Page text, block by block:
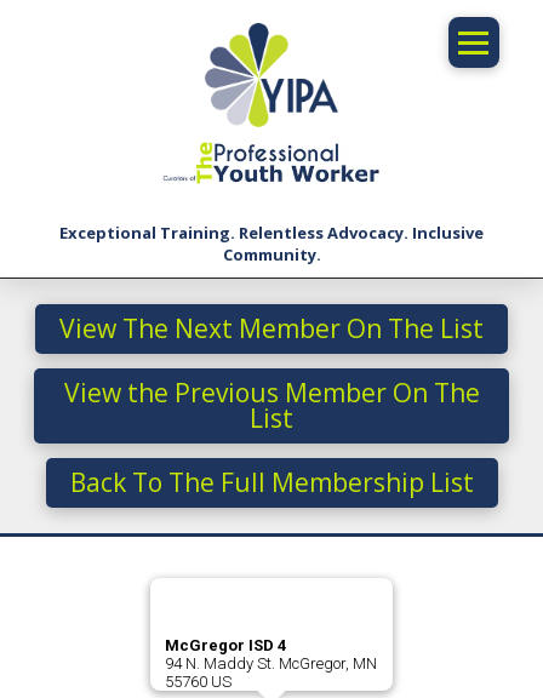
Exceptional Training. Relentless Advocacy. Inclusive
Community.
View The Next Member On The List
View the Previous Member On The
List
Back To The Full Membership List
McGregor ISD 4
94 N. Maddy St. McGregor, MN
55760 US